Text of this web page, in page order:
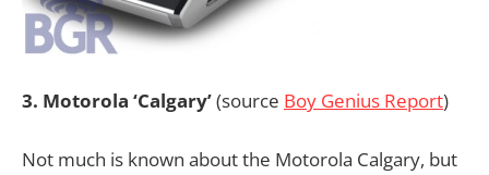
3. Motorola ‘Calgary’(source Boy Genius Report)
Not much is known about the Motorola Calgary, but